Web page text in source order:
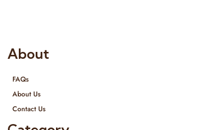
About
FAQs
About Us
Contact Us